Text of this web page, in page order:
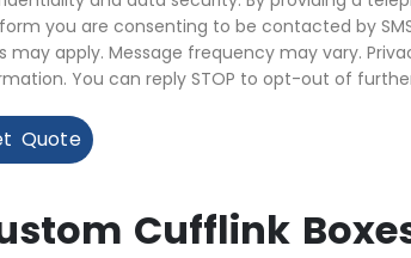
you are consenting to be contacted by
may apply. Message frequency may vary.
You can reply STOP to opt-out of
Quote
Cufflink